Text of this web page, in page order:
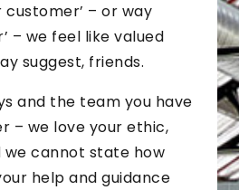
customer’ – or way
– we feel like valued
suggest, friends.
and the team you have
– we love your ethic,
cannot state how
help and guidance